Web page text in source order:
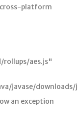
cross-platform
rollups/aes.js"
javase/downloads/
an exception